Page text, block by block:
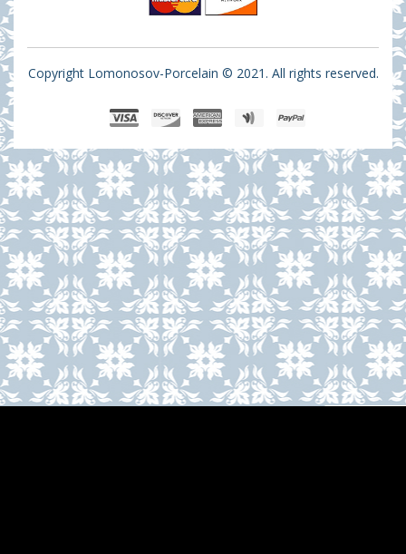
Copyright Lomonosov-Porcelain © 2021. All rights reserved.